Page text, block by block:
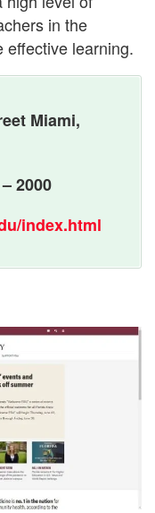
in the
effective learning.
Miami,
2000
index.html